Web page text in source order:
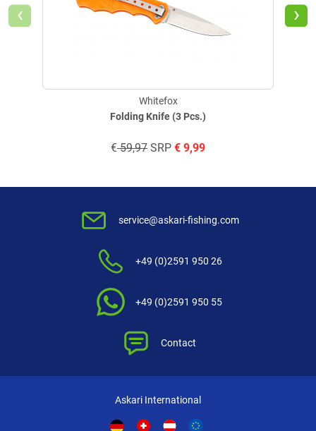
Folding Knife (3 Pcs.)
Whitefox
€59,97 SRP € 9,99
‹ ›
service@askari-fishing.com
+49 (0)2591 950 26
+49 (0)2591 950 55
Contact
Askari International